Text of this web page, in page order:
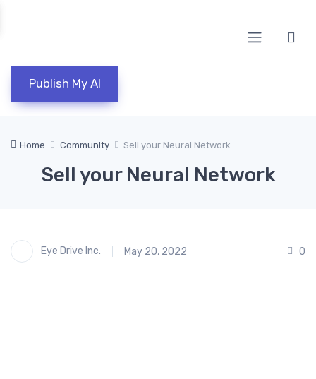
Publish My AI
Home Community Sell your Neural Network
Sell your Neural Network
Eye Drive Inc. May 20, 2022 0